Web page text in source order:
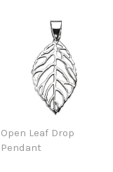
Open Leaf Drop
Pendant